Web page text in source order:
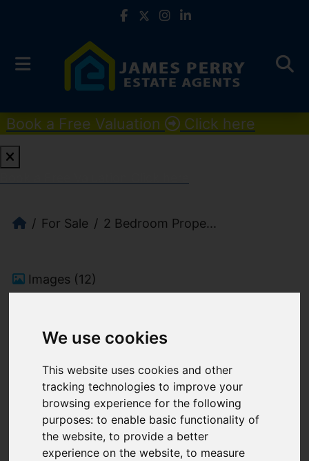
We use cookies
This website uses cookies and other
tracking technologies to improve your
browsing experience for the following
purposes:to enable basic functionality of
the website,to provide a better
experience on the website,to measure
Book a Free Valuation Click here
For Sale 2 Bedroom Prope...
Images (12)